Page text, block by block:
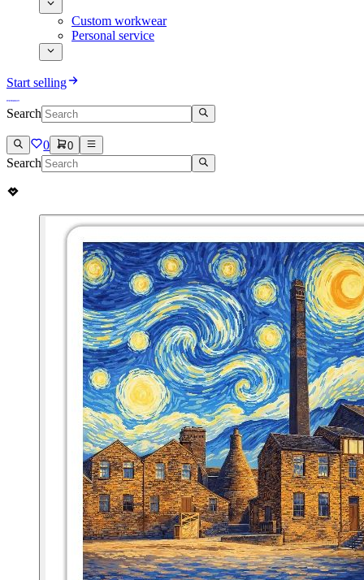
Custom workwear
Personal service
Start selling
Search
0 0
Search